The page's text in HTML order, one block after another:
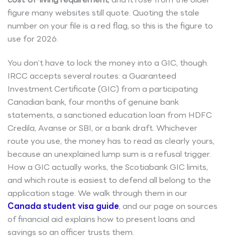
figure many websites still quote. Quoting the stale
number on your file is a red flag, so this is the figure to
use for 2026.
You don’t have to lock the money into a GIC, though.
IRCC accepts several routes: a Guaranteed
Investment Certificate (GIC) from a participating
Canadian bank, four months of genuine bank
statements, a sanctioned education loan from HDFC
Credila, Avanse or SBI, or a bank draft. Whichever
route you use, the money has to read as clearly yours,
because an unexplained lump sum is a refusal trigger.
How a GIC actually works, the Scotiabank GIC limits,
and which route is easiest to defend all belong to the
application stage. We walk through them in our
Canada student visa guide, and our page on sources
of financial aid explains how to present loans and
savings so an officer trusts them.